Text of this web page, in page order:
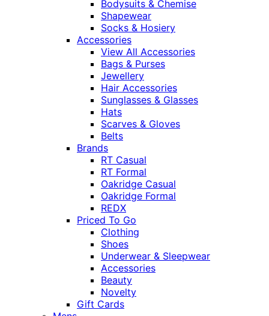
Bodysuits & Chemise
Shapewear
Socks & Hosiery
Accessories
View All Accessories
Bags & Purses
Jewellery
Hair Accessories
Sunglasses & Glasses
Hats
Scarves & Gloves
Belts
Brands
RT Casual
RT Formal
Oakridge Casual
Oakridge Formal
REDX
Priced To Go
Clothing
Shoes
Underwear & Sleepwear
Accessories
Beauty
Novelty
Gift Cards